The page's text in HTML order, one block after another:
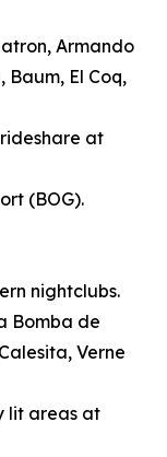
Armando
Baum, El Coq,
at
(BOG).
nightclubs.
Bomba de
Verne
lit areas at